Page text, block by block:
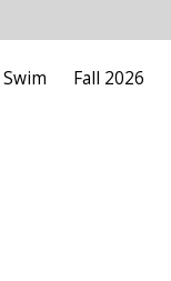
Swim Fall 2026